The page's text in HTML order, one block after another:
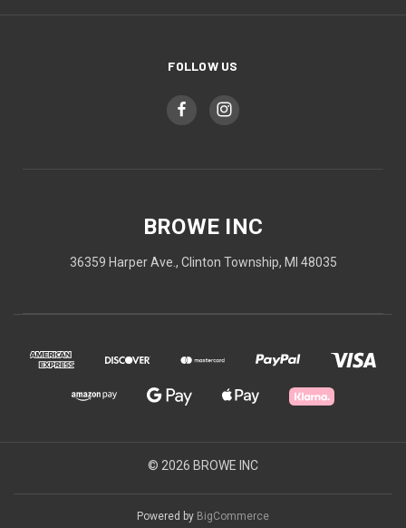
FOLLOW US
BROWE INC
36359 Harper Ave., Clinton Township, MI 48035
© 2026 BROWE INC
Powered by BigCommerce